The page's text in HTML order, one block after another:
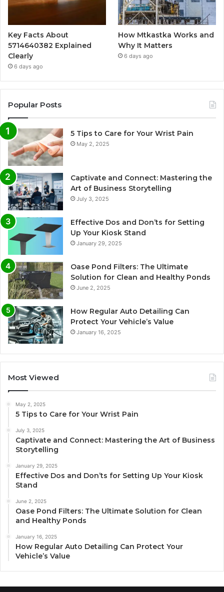
Key Facts About
5714640382 Explained
Clearly
6 days ago
How Mtkastka Works and
Why It Matters
6 days ago
Popular Posts
5 Tips to Care for Your Wrist Pain
May 2, 2025
Captivate and Connect: Mastering the
Art of Business Storytelling
July 3, 2025
Effective Dos and Don’ts for Setting
Up Your Kiosk Stand
January 29, 2025
Oase Pond Filters: The Ultimate
Solution for Clean and Healthy Ponds
June 2, 2025
How Regular Auto Detailing Can
Protect Your Vehicle’s Value
January 16, 2025
Most Viewed
May 2, 2025
5 Tips to Care for Your Wrist Pain
July 3, 2025
Captivate and Connect: Mastering the Art of Business
Storytelling
January 29, 2025
Effective Dos and Don’ts for Setting Up Your Kiosk
Stand
June 2, 2025
Oase Pond Filters: The Ultimate Solution for Clean
and Healthy Ponds
January 16, 2025
How Regular Auto Detailing Can Protect Your
Vehicle’s Value